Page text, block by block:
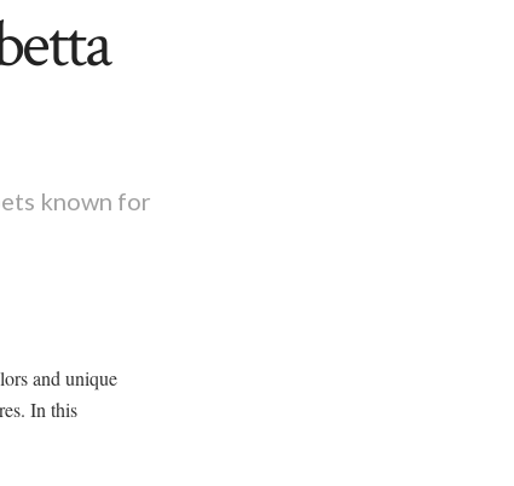
known for
and unique
In this